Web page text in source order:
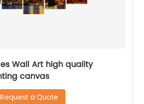
Wall Art high quality
canvas
Request a Quote